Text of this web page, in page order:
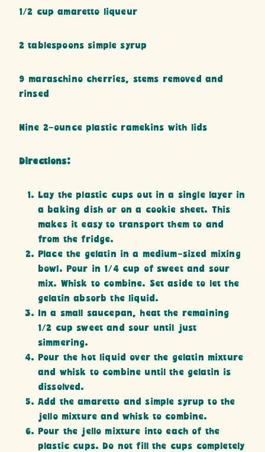
1/2 cup amaretto liqueur
2 tablespoons simple syrup
9 maraschino cherries, stems removed and
rinsed
Nine 2-ounce plastic ramekins with lids
Directions:
Lay the plastic cups out in a single layer in
a baking dish or on a cookie sheet. This
makes it easy to transport them to and
from the fridge.
Place the gelatin in a medium-sized mixing
bowl. Pour in 1/4 cup of sweet and sour
mix. Whisk to combine. Set aside to let the
gelatin absorb the liquid.
In a small saucepan, heat the remaining
1/2 cup sweet and sour until just
simmering.
Pour the hot liquid over the gelatin mixture
and whisk to combine until the gelatin is
dissolved.
Add the amaretto and simple syrup to the
jello mixture and whisk to combine.
Pour the jello mixture into each of the
plastic cups. Do not fill the cups completely